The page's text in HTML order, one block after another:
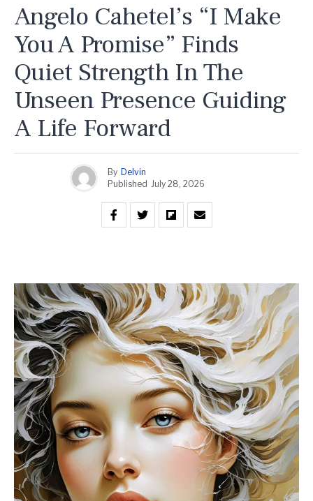
Angelo Cahetel’s “I Make
You A Promise” Finds
Quiet Strength In The
Unseen Presence Guiding
A Life Forward
By Delvin
Published
July 28, 2026